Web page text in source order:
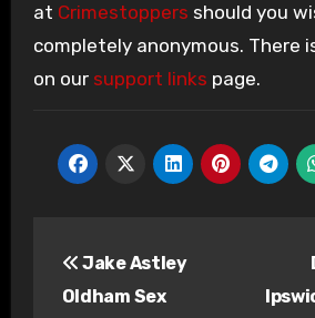
at Crimestoppers should you
completely anonymous. There
on our support links page.
navigation
Jake Astley
Oldham Sex